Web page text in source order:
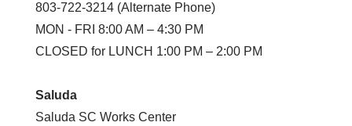
803-722-3214 (Alternate Phone)
MON - FRI 8:00 AM – 4:30 PM
CLOSED for LUNCH 1:00 PM – 2:00 PM
Saluda
Saluda SC Works Center